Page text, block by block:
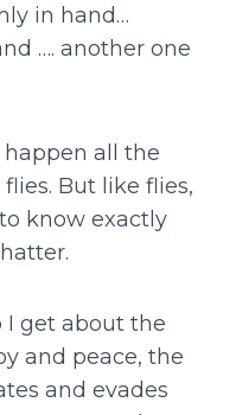
in hand…
…. another one
all the
But like flies,
know exactly
get about the
and peace, the
and evades